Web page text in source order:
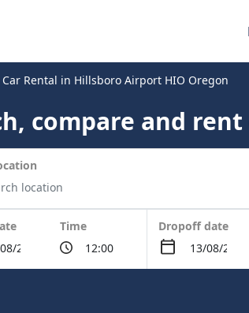
Car Rental in Hillsboro Airport HIO Oregon
compare and
Time Dropoff date